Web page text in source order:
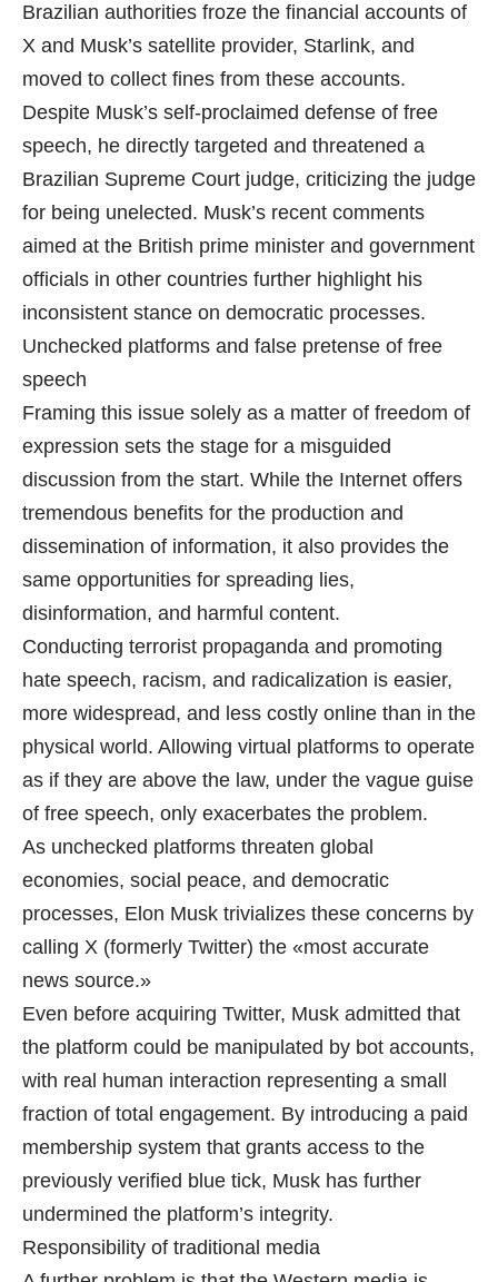
Brazilian authorities froze the financial accounts of
X and Musk’s satellite provider, Starlink, and
moved to collect fines from these accounts.
Despite Musk’s self-proclaimed defense of free
speech, he directly targeted and threatened a
Brazilian Supreme Court judge, criticizing the judge
for being unelected. Musk’s recent comments
aimed at the British prime minister and government
officials in other countries further highlight his
inconsistent stance on democratic processes.
Unchecked platforms and false pretense of free
speech
Framing this issue solely as a matter of freedom of
expression sets the stage for a misguided
discussion from the start. While the Internet offers
tremendous benefits for the production and
dissemination of information, it also provides the
same opportunities for spreading lies,
disinformation, and harmful content.
Conducting terrorist propaganda and promoting
hate speech, racism, and radicalization is easier,
more widespread, and less costly online than in the
physical world. Allowing virtual platforms to operate
as if they are above the law, under the vague guise
of free speech, only exacerbates the problem.
As unchecked platforms threaten global
economies, social peace, and democratic
processes, Elon Musk trivializes these concerns by
calling X (formerly Twitter) the «most accurate
news source.»
Even before acquiring Twitter, Musk admitted that
the platform could be manipulated by bot accounts,
with real human interaction representing a small
fraction of total engagement. By introducing a paid
membership system that grants access to the
previously verified blue tick, Musk has further
undermined the platform’s integrity.
Responsibility of traditional media